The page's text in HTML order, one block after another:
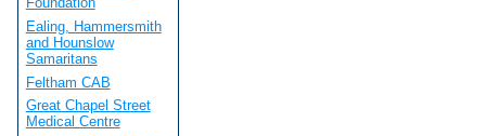
Ealing, Hammersmith
and Hounslow
Samaritans
Feltham CAB
Great Chapel Street
Medical Centre